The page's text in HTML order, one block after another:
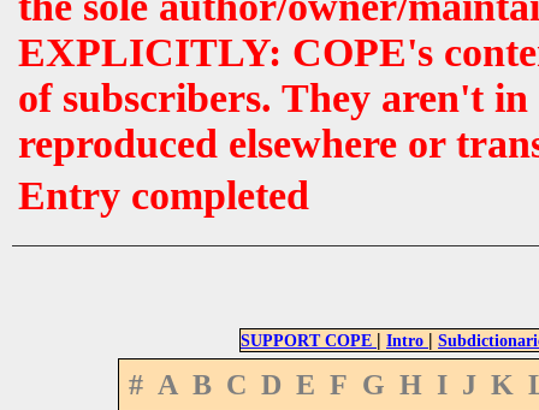
EXPLICITLY: COPE's
of subscribers. They aren't
reproduced elsewhere or
Entry completed
SUPPORT COPE | Intro |
# A B C D E F G H I J K